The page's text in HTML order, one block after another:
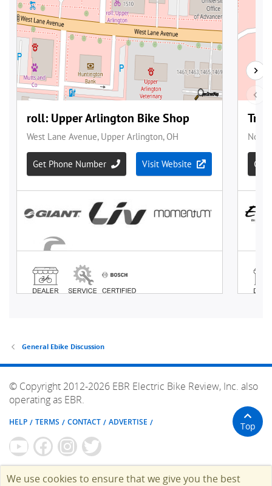
General Ebike Discussion
© Copyright 2012-2026 EBR Electric Bike Review, Inc. also
operating as EBR.
HELP TERMS CONTACT ADVERTISE Top
We use cookies to ensure that we give you the best